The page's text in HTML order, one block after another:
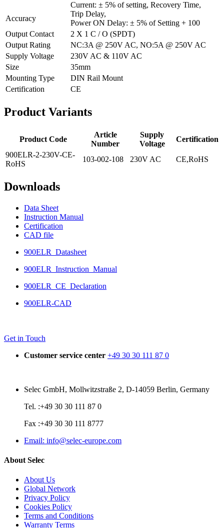
Accuracy
Current: ± 5% of setting, Recovery Time,
Trip Delay,
Power ON Delay: ± 5% of Setting + 100
Output Contact
2 X 1 C / O (SPDT)
Output Rating
NC:3A @ 250V AC, NO:5A @ 250V AC
Supply Voltage
230V AC & 110V AC
Size
35mm
Mounting Type
DIN Rail Mount
Certification
CE
Product Variants
Product Code
Article
Number
Supply
Voltage
Certification
900ELR-2-230V-CE-
RoHS
103-002-108 230V AC CE,RoHS
Downloads
Data Sheet
Instruction Manual
Certification
CAD file
900ELR_Datasheet
900ELR_Instruction_Manual
900ELR_CE_Declaration
900ELR-CAD
Get in Touch
Customer service center +49 30 30 111 87 0
Selec GmbH, Mollwitzstraße 2, D-14059 Berlin, Germany
Tel. :+49 30 30 111 87 0
Fax :+49 30 30 111 8777
Email: info@selec-europe.com
About Selec
About Us
Global Network
Privacy Policy
Cookies Policy
Terms and Conditions
Warranty Terms